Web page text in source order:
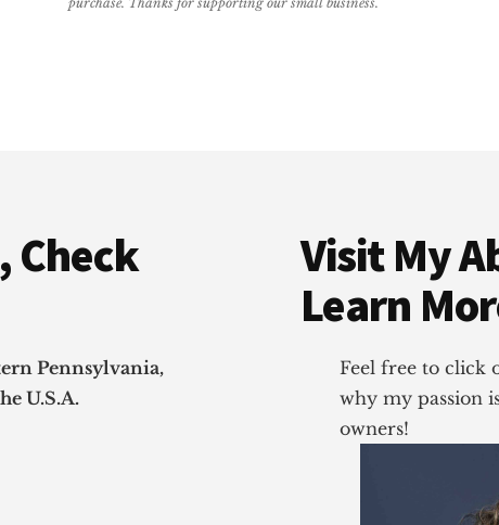
Check
Pennsylvania,
U.S.A.
Visit My
Learn
Feel free to click
why my passion
owners!